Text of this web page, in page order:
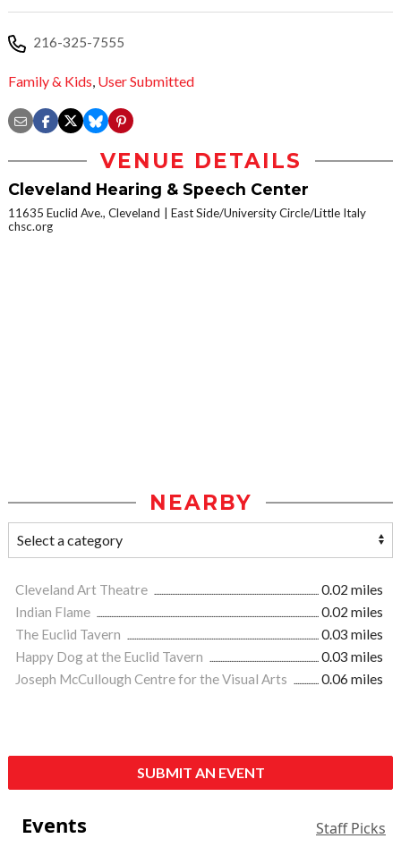
216-325-7555
Family & Kids, User Submitted
VENUE DETAILS
Cleveland Hearing & Speech Center
11635 Euclid Ave., Cleveland
East Side/University Circle/Little Italy
chsc.org
NEARBY
Cleveland Art Theatre
0.02 miles
Indian Flame
0.02 miles
The Euclid Tavern
0.03 miles
Happy Dog at the Euclid Tavern
0.03 miles
Joseph McCullough Centre for the Visual Arts
0.06 miles
SUBMIT AN EVENT
Events Staff Picks